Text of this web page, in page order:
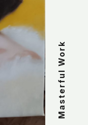
Masterful Work